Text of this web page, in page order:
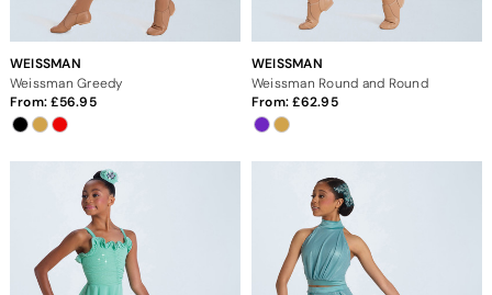
WEISSMAN
Weissman Greedy
From: 56.95
WEISSMAN
Weissman Round and Round
From: 62.95